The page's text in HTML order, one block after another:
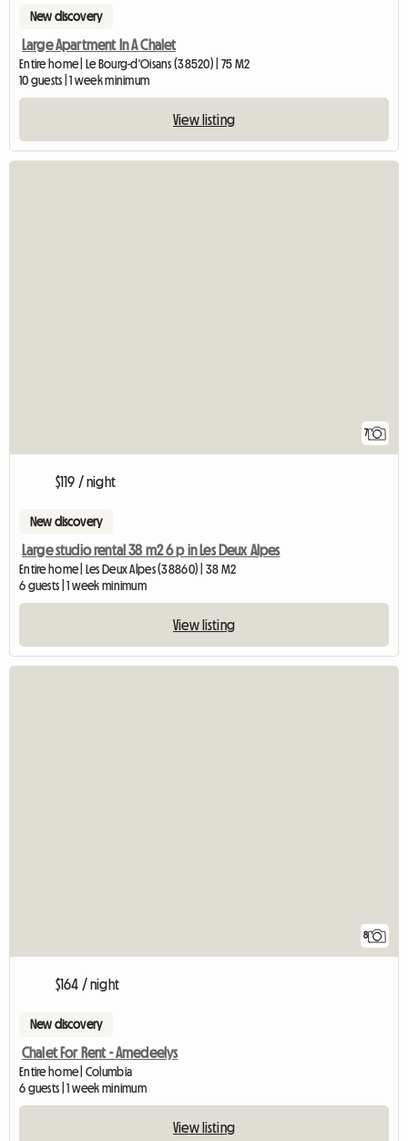
New discovery
Large Apartment In A Chalet
Entire home | Le Bourg-d'Oisans (38520) | 75 M2
10 guests | 1 week minimum
View listing
7
$119 / night
New discovery
Large studio rental 38 m2 6 p in Les Deux Alpes
Entire home | Les Deux Alpes (38860) | 38 M2
6 guests | 1 week minimum
View listing
8
$164 / night
New discovery
Chalet For Rent - Amedeelys
Entire home | Columbia
6 guests | 1 week minimum
View listing